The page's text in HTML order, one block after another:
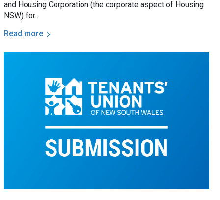
and Housing Corporation (the corporate aspect of Housing
NSW) for…
Read more